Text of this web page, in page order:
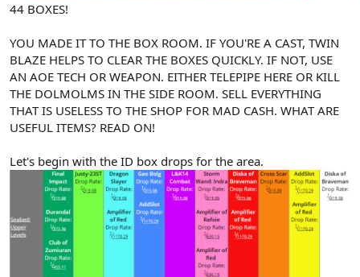
44 BOXES!
YOU MADE IT TO THE BOX ROOM. IF YOU'RE A CAST, TWIN
BLAZE HELPS TO CLEAR THE BOXES QUICKLY. IF NOT, USE
AN AOE TECH OR WEAPON. EITHER TELEPIPE HERE OR KILL
THE DOLMOLMS IN THE SIDE ROOM. SELL EVERYTHING
THAT IS USELESS TO THE SHOP FOR MAD CASH. WHAT ARE
USEFUL ITEMS? READ ON!
Let's begin with the ID box drops for the area.